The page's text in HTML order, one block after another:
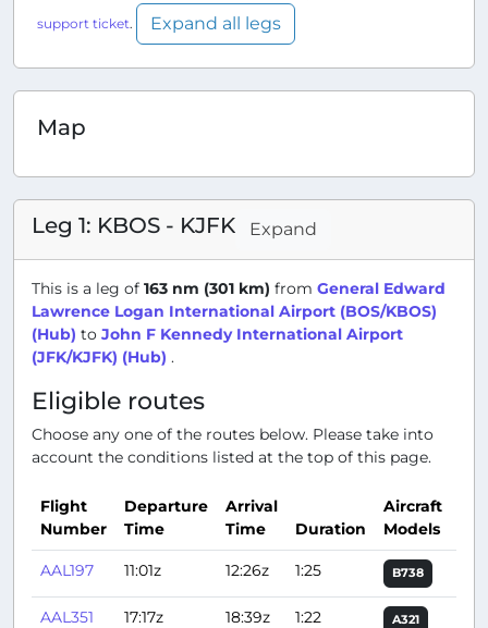
support ticket. Expand all legs
Map
Leg 1: KBOS - KJFK Expand
This is a leg of 163 nm (301 km) from General Edward
Lawrence Logan International Airport (BOS/KBOS)
(Hub) to John F Kennedy International Airport
(JFK/KJFK) (Hub) .
Eligible routes
Choose any one of the routes below. Please take into
account the conditions listed at the top of this page.
Flight
Number
Departure
Time
Arrival
Time
Duration
Aircraft
Models
AAL197
11:01z 12:26z 1:25 B738
AAL351 17:17z 18:39z 1:22 A321